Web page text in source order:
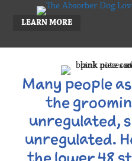
LEARN MORE
Many people
the
unregulated,
unregulated.